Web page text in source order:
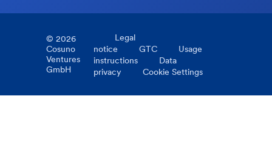
© 2026
Cosuno
Ventures
GmbH
Legal
notice
GTC
Usage
instructions
Data
privacy
Cookie Settings